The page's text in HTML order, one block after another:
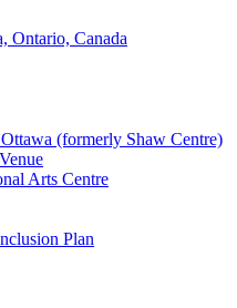
Ontario, Canada
(formerly Shaw Centre)
Arts Centre
Plan